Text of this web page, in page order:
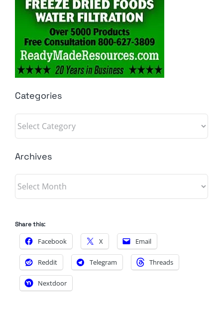
Categories
Categories
Archives
Archives
Share this:
Facebook X Email
Reddit Telegram Threads
Nextdoor